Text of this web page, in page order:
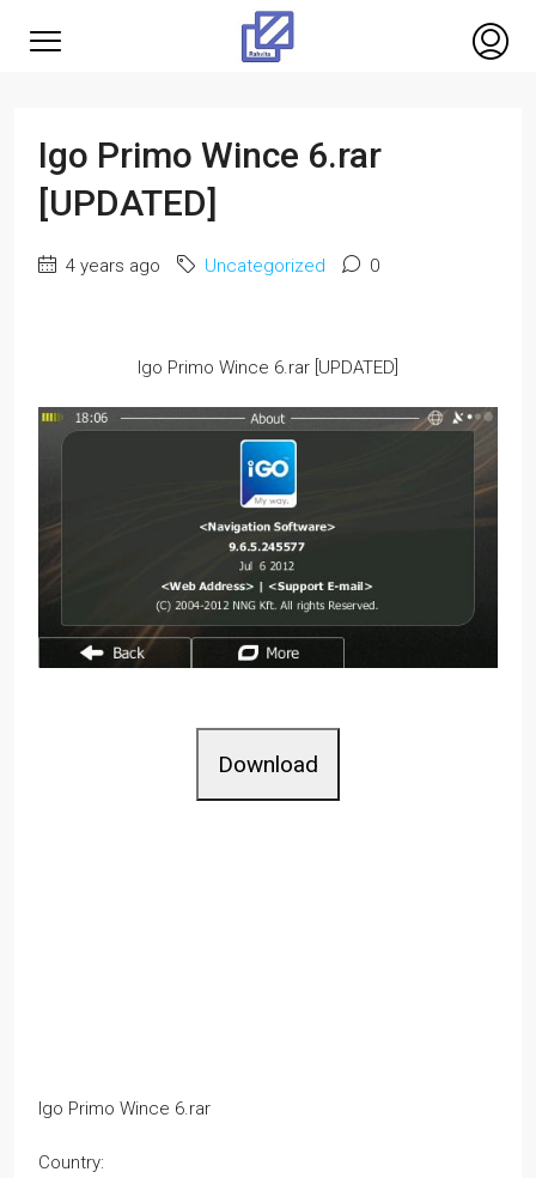
Igo Primo Wince 6.rar
[UPDATED]
4 years ago Uncategorized 0
Igo Primo Wince 6.rar [UPDATED]
Download
Igo Primo Wince 6.rar
Country: